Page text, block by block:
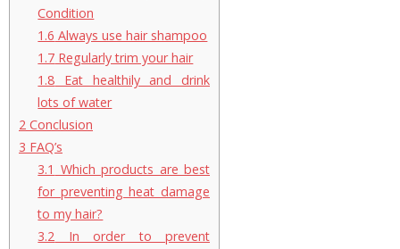
Condition
1.6 Always use hair shampoo
1.7 Regularly trim your hair
1.8 Eat healthily and drink
lots of water
2 Conclusion
3 FAQ’s
3.1 Which products are best
for preventing heat damage
to my hair?
3.2 In order to prevent